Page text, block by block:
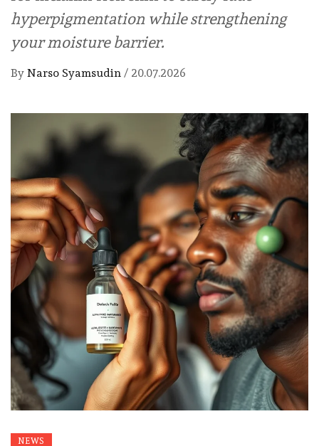
hyperpigmentation while strengthening
your moisture barrier.
By Narso Syamsudin / 20.07.2026
NEWS